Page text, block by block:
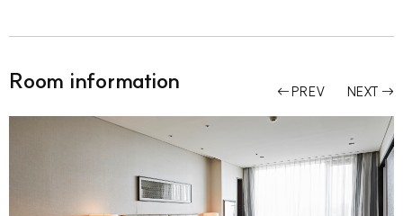
Room information PREV NEXT